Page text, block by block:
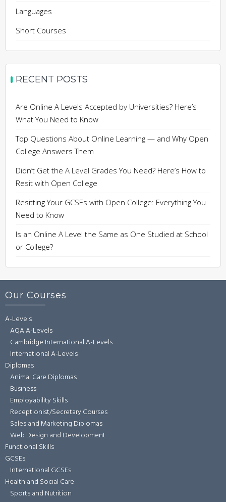
Languages
Short Courses
RECENT POSTS
Are Online A Levels Accepted by Universities? Here’s
What You Need to Know
Top Questions About Online Learning — and Why Open
College Answers Them
Didn’t Get the A Level Grades You Need? Here’s How to
Resit with Open College
Resitting Your GCSEs with Open College: Everything You
Need to Know
Is an Online A Level the Same as One Studied at School
or College?
Our Courses
A-Levels
AQA A-Levels
Cambridge International A-Levels
International A-Levels
Diplomas
Animal Care Diplomas
Business
Employability Skills
Receptionist/Secretary Courses
Sales and Marketing Diplomas
Web Design and Development
Functional Skills
GCSEs
International GCSEs
Health and Social Care
Sports and Nutrition